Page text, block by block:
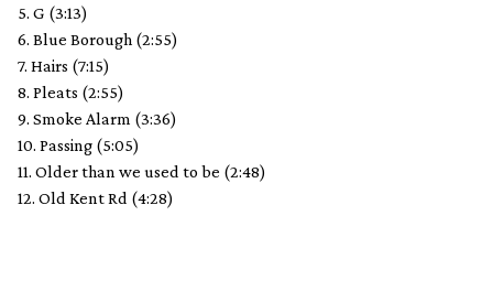
5. G (3:13)
6. Blue Borough (2:55)
7. Hairs (7:15)
8. Pleats (2:55)
9. Smoke Alarm (3:36)
10. Passing (5:05)
11. Older than we used to be (2:48)
12. Old Kent Rd (4:28)